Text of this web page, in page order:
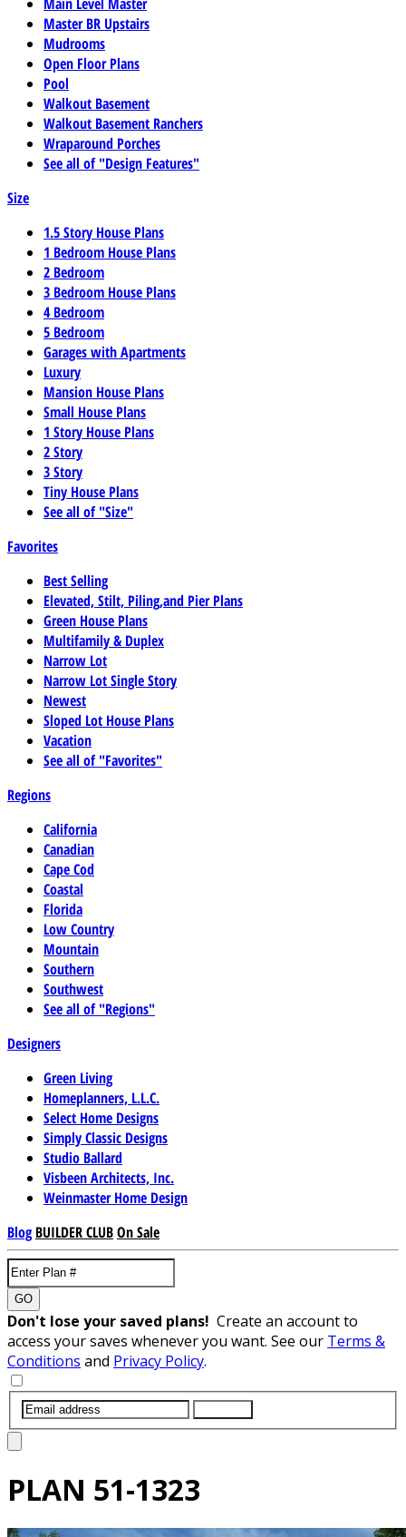
Master BR Upstairs
Mudrooms
Open Floor Plans
Pool
Walkout Basement
Walkout Basement Ranchers
Wraparound Porches
See all of "Design Features"
Size
1.5 Story House Plans
1 Bedroom House Plans
2 Bedroom
3 Bedroom House Plans
4 Bedroom
5 Bedroom
Garages with Apartments
Luxury
Mansion House Plans
Small House Plans
1 Story House Plans
2 Story
3 Story
Tiny House Plans
See all of "Size"
Favorites
Best Selling
Elevated, Stilt, Piling,and Pier Plans
Green House Plans
Multifamily & Duplex
Narrow Lot
Narrow Lot Single Story
Newest
Sloped Lot House Plans
Vacation
See all of "Favorites"
Regions
California
Canadian
Cape Cod
Coastal
Florida
Low Country
Mountain
Southern
Southwest
See all of "Regions"
Designers
Green Living
Homeplanners, L.L.C.
Select Home Designs
Simply Classic Designs
Studio Ballard
Visbeen Architects, Inc.
Weinmaster Home Design
Blog BUILDER CLUBOn Sale
GO
Don't lose your saved plans! Create an account to
access your saves whenever you want. See our Terms &
Conditions and Privacy Policy.
PLAN 51-1323